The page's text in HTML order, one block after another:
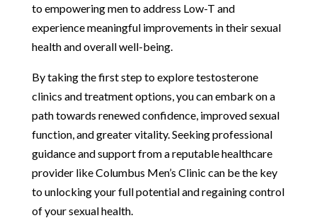
to empowering men to address Low-T and
experience meaningful improvements in their sexual
health and overall well-being.
By taking the first step to explore testosterone
clinics and treatment options, you can embark on a
path towards renewed confidence, improved sexual
function, and greater vitality. Seeking professional
guidance and support from a reputable healthcare
provider like Columbus Men’s Clinic can be the key
to unlocking your full potential and regaining control
of your sexual health.